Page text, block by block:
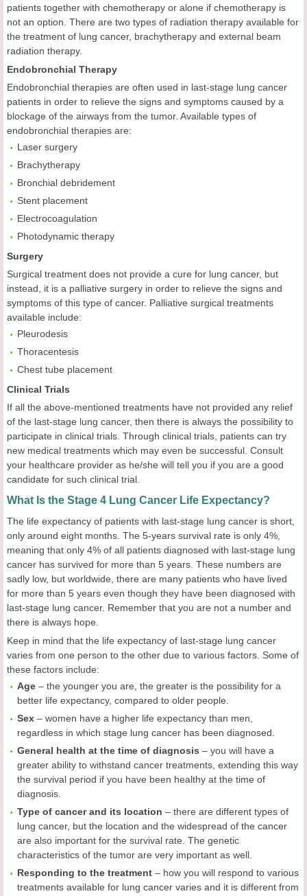
patients together with chemotherapy or alone if chemotherapy is
not an option. There are two types of radiation therapy available for
the treatment of lung cancer, brachytherapy and external beam
radiation therapy.
Endobronchial Therapy
Endobronchial therapies are often used in last-stage lung cancer
patients in order to relieve the signs and symptoms caused by a
blockage of the airways from the tumor. Available types of
endobronchial therapies are:
Laser surgery
Brachytherapy
Bronchial debridement
Stent placement
Electrocoagulation
Photodynamic therapy
Surgery
Surgical treatment does not provide a cure for lung cancer, but
instead, it is a palliative surgery in order to relieve the signs and
symptoms of this type of cancer. Palliative surgical treatments
available include:
Pleurodesis
Thoracentesis
Chest tube placement
Clinical Trials
If all the above-mentioned treatments have not provided any relief
of the last-stage lung cancer, then there is always the possibility to
participate in clinical trials. Through clinical trials, patients can try
new medical treatments which may even be successful. Consult
your healthcare provider as he/she will tell you if you are a good
candidate for such clinical trial.
What Is the Stage 4 Lung Cancer Life Expectancy?
The life expectancy of patients with last-stage lung cancer is short,
only around eight months. The 5-years survival rate is only 4%,
meaning that only 4% of all patients diagnosed with last-stage lung
cancer has survived for more than 5 years. These numbers are
sadly low, but worldwide, there are many patients who have lived
for more than 5 years even though they have been diagnosed with
last-stage lung cancer. Remember that you are not a number and
there is always hope.
Keep in mind that the life expectancy of last-stage lung cancer
varies from one person to the other due to various factors. Some of
these factors include:
Age – the younger you are, the greater is the possibility for a
better life expectancy, compared to older people.
Sex – women have a higher life expectancy than men,
regardless in which stage lung cancer has been diagnosed.
General health at the time of diagnosis – you will have a
greater ability to withstand cancer treatments, extending this way
the survival period if you have been healthy at the time of
diagnosis.
Type of cancer and its location – there are different types of
lung cancer, but the location and the widespread of the cancer
are also important for the survival rate. The genetic
characteristics of the tumor are very important as well.
Responding to the treatment – how you will respond to various
treatments available for lung cancer varies and it is different from